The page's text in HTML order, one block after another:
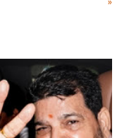
court. This includes
using a vulgar address
a respected position
remark. In the 79-year
than anyone to say